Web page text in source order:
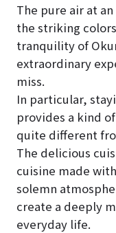
The pure air at
the striking
tranquility of
extraordinary
miss.
In particular,
provides a kind
quite different
The delicious
cuisine made
solemn
create a deeply
everyday life.